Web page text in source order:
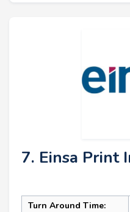
7. Einsa Print
Turn Around Time: